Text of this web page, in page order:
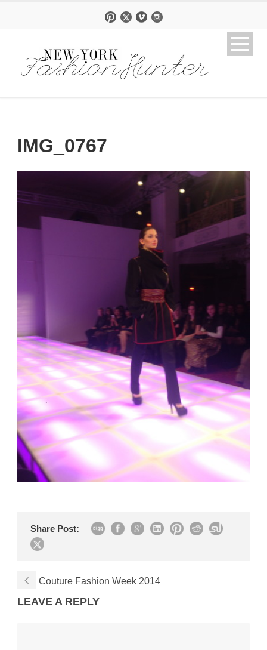
IMG_0767
Share Post:
Couture Fashion Week 2014
LEAVE A REPLY